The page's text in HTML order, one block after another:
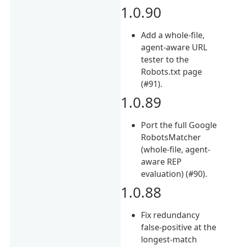
1.0.90
Add a whole-file,
agent-aware URL
tester to the
Robots.txt page
(#91).
1.0.89
Port the full Google
RobotsMatcher
(whole-file, agent-
aware REP
evaluation) (#90).
1.0.88
Fix redundancy
false-positive at the
longest-match